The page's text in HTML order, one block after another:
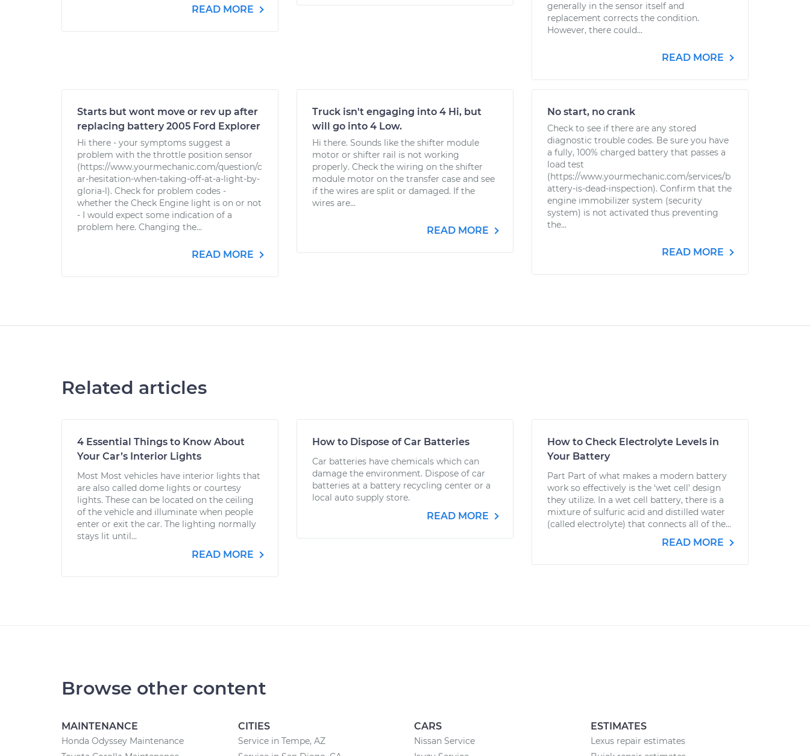
READ MORE
generally in the sensor itself and
replacement corrects the condition.
However, there could...
READ MORE
Starts but wont move or rev up after
replacing battery 2005 Ford Explorer
Hi there - your symptoms suggest a
problem with the throttle position sensor
(https://www.yourmechanic.com/question/c
ar-hesitation-when-taking-off-at-a-light-by-
gloria-l). Check for problem codes -
whether the Check Engine light is on or not
- I would expect some indication of a
problem here. Changing the...
READ MORE
Truck isn't engaging into 4 Hi, but
will go into 4 Low.
Hi there. Sounds like the shifter module
motor or shifter rail is not working
properly. Check the wiring on the shifter
module motor on the transfer case and see
if the wires are split or damaged. If the
wires are...
READ MORE
No start, no crank
Check to see if there are any stored
diagnostic trouble codes. Be sure you have
a fully, 100% charged battery that passes a
load test
(https://www.yourmechanic.com/services/b
attery-is-dead-inspection). Confirm that the
engine immobilizer system (security
system) is not activated thus preventing
the...
READ MORE
Related articles
4 Essential Things to Know About
Your Car’s Interior Lights
Most Most vehicles have interior lights that
are also called dome lights or courtesy
lights. These can be located on the ceiling
of the vehicle and illuminate when people
enter or exit the car. The lighting normally
stays lit until...
READ MORE
How to Dispose of Car Batteries
Car batteries have chemicals which can
damage the environment. Dispose of car
batteries at a battery recycling center or a
local auto supply store.
READ MORE
How to Check Electrolyte Levels in
Your Battery
Part Part of what makes a modern battery
work so effectively is the ‘wet cell’ design
they utilize. In a wet cell battery, there is a
mixture of sulfuric acid and distilled water
(called electrolyte) that connects all of the...
READ MORE
Browse other content
MAINTENANCE
Honda Odyssey Maintenance
CITIES
Service in Tempe, AZ
CARS
Nissan Service
ESTIMATES
Lexus repair estimates